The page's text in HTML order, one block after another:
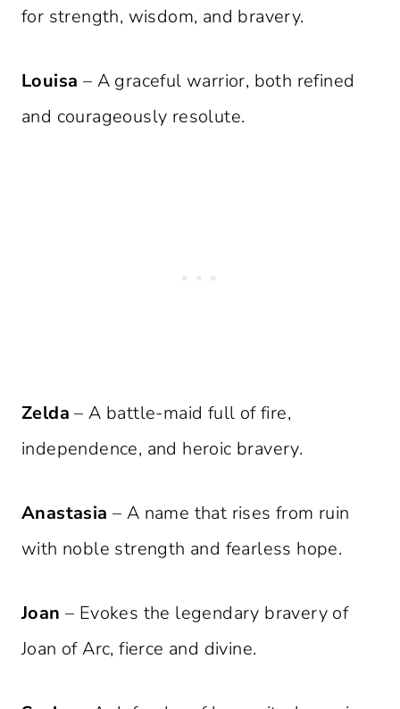
for strength, wisdom, and bravery.
Louisa – A graceful warrior, both refined
and courageously resolute.
Zelda – A battle-maid full of fire,
independence, and heroic bravery.
Anastasia – A name that rises from ruin
with noble strength and fearless hope.
Joan – Evokes the legendary bravery of
Joan of Arc, fierce and divine.